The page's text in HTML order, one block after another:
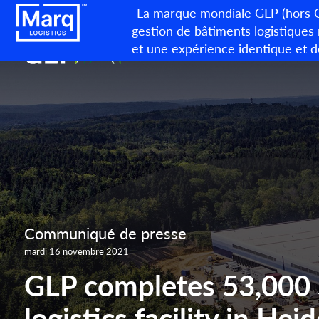
La marque mondiale GLP (hors
gestion de bâtiments
et une expérience identique et
Communiqué de presse
mardi 16 novembre 2021
GLP completes